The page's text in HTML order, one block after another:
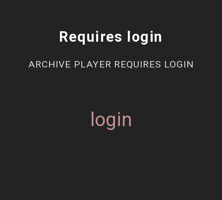
Requires login
ARCHIVE PLAYER REQUIRES LOGIN
login